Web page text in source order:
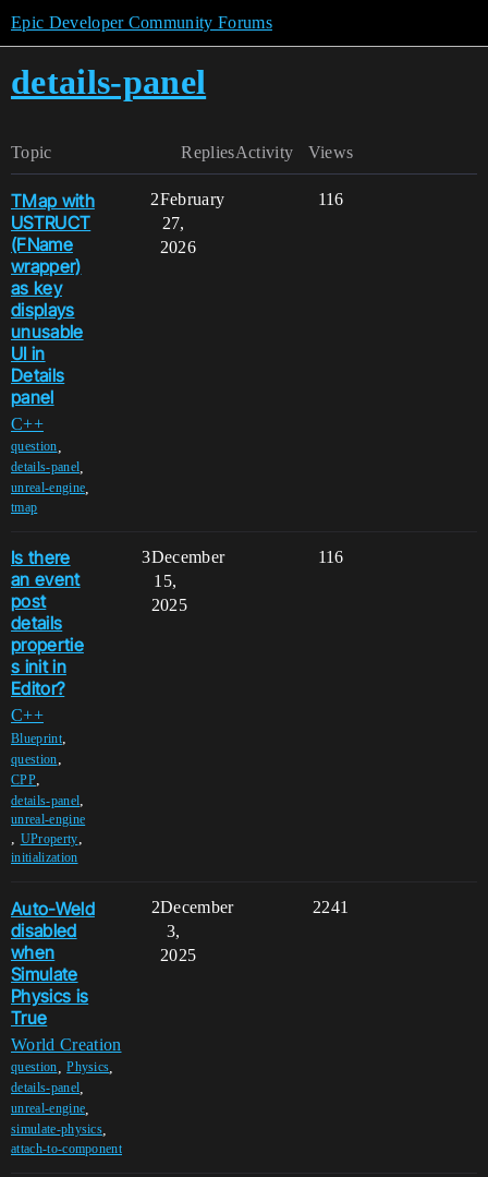
Epic Developer Community Forums
details-panel
Topic Replies Views
Activity
TMap with
USTRUCT
(FName
wrapper)
as key
displays
unusable
UI in
Details
panel
C++
question
details-panel
unreal-engine
tmap
2 116
February
27,
2026
Is there
an event
post
details
propertie
s init in
Editor?
C++
Blueprint,
question,
CPP,
details-panel,
unreal-engine
, UProperty,
initialization
3 116
December
15,
2025
Auto-Weld
disabled
when
Simulate
Physics is
True
World Creation
question ,Physics
details-panel
unreal-engine
simulate-physics
attach-to-component
2 2241
December
3,
2025